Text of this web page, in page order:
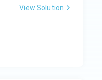
View Solution